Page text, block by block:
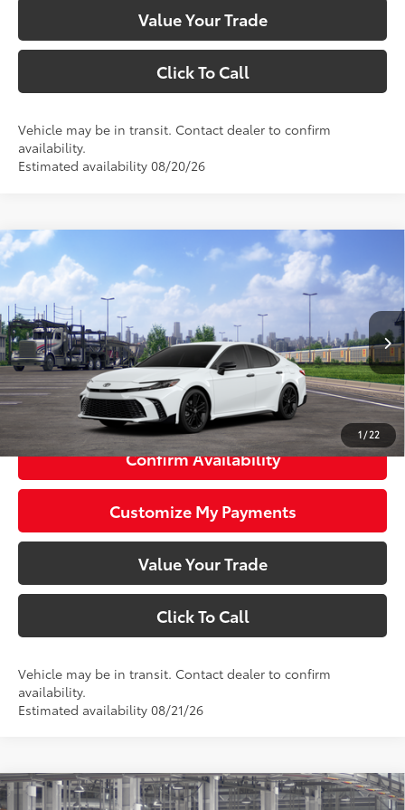
Value Your Trade
Click To Call
Vehicle may be in transit. Contact dealer to confirm
availability.
Estimated availability 08/20/26
1/22
2026Toyota CamryNightshade
VIN: 4T1DAACK6TU779866Stock: Model:
In Transit Ext.: Ice Cap
Int.:Black Softex®/Fabric Mixed Media Trim
$35,708
SMARTPRICE:
Less
Total SRP62
$35,708
Smart Price69 $35,708
Confirm Availability
Customize My Payments
Value Your Trade
Click To Call
Vehicle may be in transit. Contact dealer to confirm
availability.
Estimated availability 08/21/26
Compare Vehicle
Compare Vehicle